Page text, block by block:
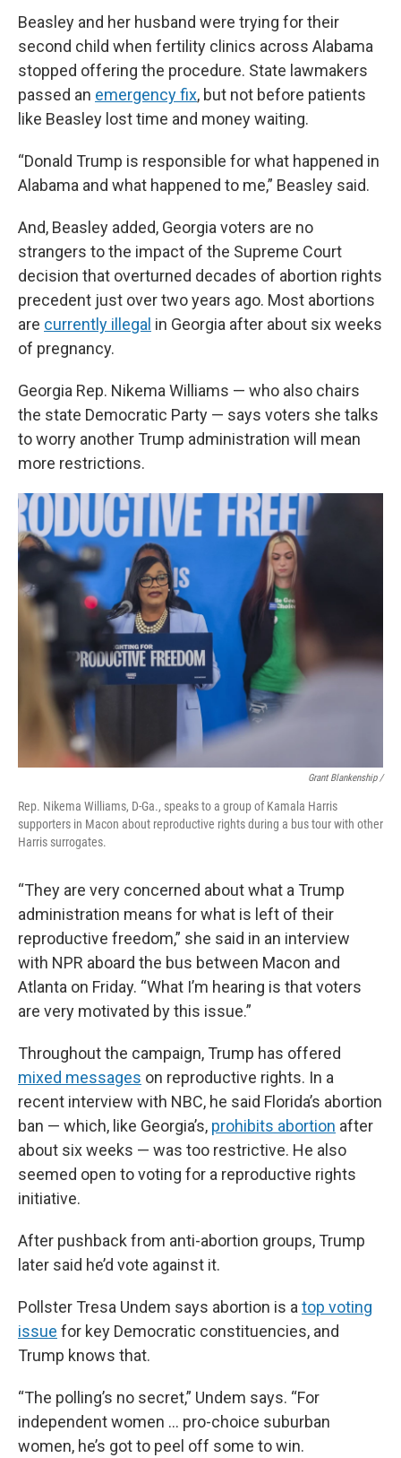
Beasley and her husband were trying for their
second child when fertility clinics across Alabama
stopped offering the procedure. State lawmakers
passed an emergency fix, but not before patients
like Beasley lost time and money waiting.
“Donald Trump is responsible for what happened in
Alabama and what happened to me,” Beasley said.
And, Beasley added, Georgia voters are no
strangers to the impact of the Supreme Court
decision that overturned decades of abortion rights
precedent just over two years ago. Most abortions
are currently illegal in Georgia after about six weeks
of pregnancy.
Georgia Rep. Nikema Williams — who also chairs
the state Democratic Party — says voters she talks
to worry another Trump administration will mean
more restrictions.
Grant Blankenship /
Rep. Nikema Williams, D-Ga., speaks to a group of Kamala Harris
supporters in Macon about reproductive rights during a bus tour with other
Harris surrogates.
“They are very concerned about what a Trump
administration means for what is left of their
reproductive freedom,” she said in an interview
with NPR aboard the bus between Macon and
Atlanta on Friday. “What I’m hearing is that voters
are very motivated by this issue.”
Throughout the campaign, Trump has offered
mixed messages on reproductive rights. In a
recent interview with NBC, he said Florida’s abortion
ban — which, like Georgia’s, prohibits abortion after
about six weeks — was too restrictive. He also
seemed open to voting for a reproductive rights
initiative.
After pushback from anti-abortion groups, Trump
later said he’d vote against it.
Pollster Tresa Undem says abortion is a top voting
issue for key Democratic constituencies, and
Trump knows that.
“The polling’s no secret,” Undem says. “For
independent women … pro-choice suburban
women, he’s got to peel off some to win.